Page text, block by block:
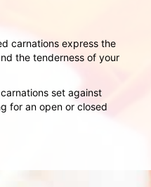
carnations express the
the tenderness of your
set against
for an open or closed